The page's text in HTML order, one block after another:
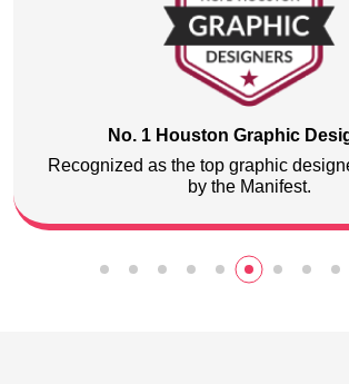
2nd Best Multimedia & Animation
Recognized as the second-best
animation studio by